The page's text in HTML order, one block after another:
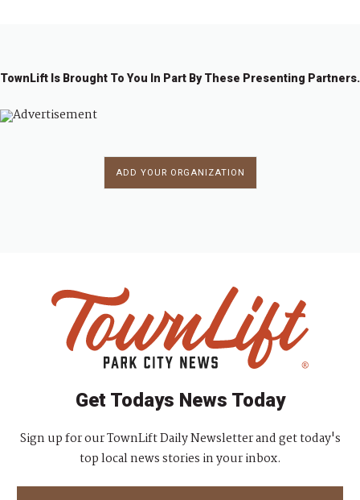
TownLift Is Brought To You In Part By These Presenting Partners.
ADD YOUR ORGANIZATION
Get Todays News Today
Sign up for our TownLift Daily Newsletter and get today's
top local news stories in your inbox.